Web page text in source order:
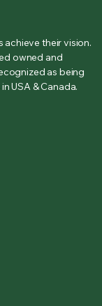
achieve their vision.
owned and
as being
USA & Canada.